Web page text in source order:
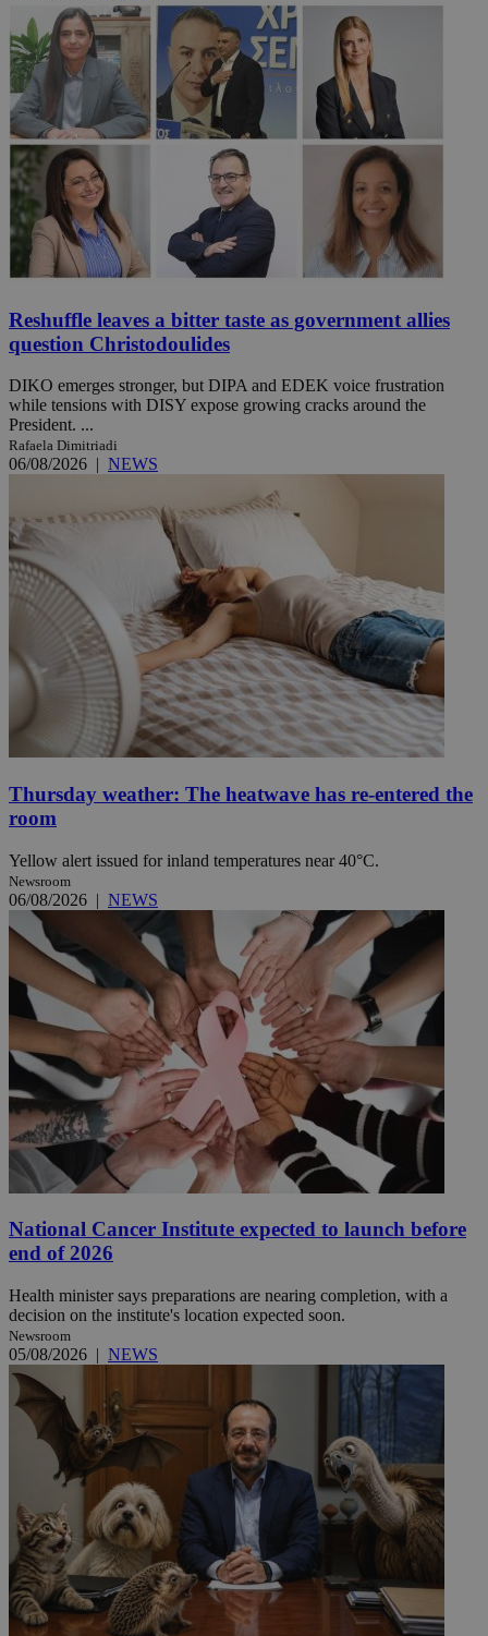
Reshuffle leaves a bitter taste as government allies
question Christodoulides
DIKO emerges stronger, but DIPA and EDEK voice frustration
while tensions with DISY expose growing cracks around the
President. ...
Rafaela Dimitriadi
06/08/2026 | NEWS
Thursday weather: The heatwave has re-entered the
room
Yellow alert issued for inland temperatures near 40°C.
Newsroom
06/08/2026 | NEWS
National Cancer Institute expected to launch before
end of 2026
Health minister says preparations are nearing completion, with a
decision on the institute's location expected soon.
Newsroom
05/08/2026 | NEWS